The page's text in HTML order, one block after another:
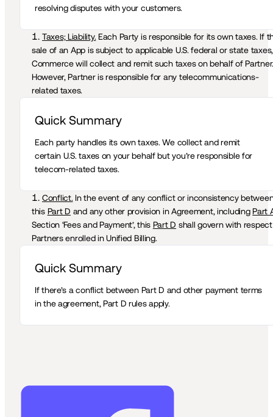
resolving disputes with your customers.
Taxes; Liability. Each Party is responsible for its own taxes. If
sale of an App is subject to applicable U.S. federal or state taxes,
Commerce will collect and remit such taxes on behalf of
However, Partner is responsible for any telecommunications-
related taxes.
Quick Summary
Each party handles its own taxes. We collect and remit
certain U.S. taxes on your behalf but you’re responsible for
telecom-related taxes.
Conflict. In the event of any conflict or inconsistency
this Part D and any other provision in Agreement, including Part
Section ‘Fees and Payment’, this Part D shall govern with
Partners enrolled in Unified Billing.
Quick Summary
If there’s a conflict between Part D and other payment terms
in the agreement, Part D rules apply.